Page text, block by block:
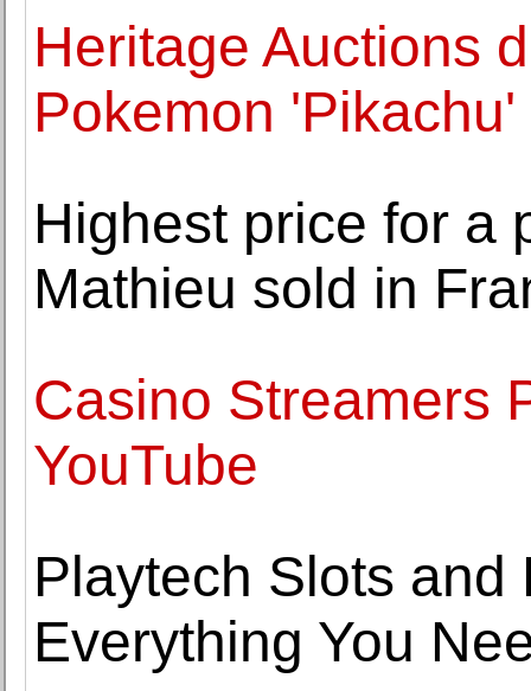
Heritage Auctions
Pokemon
Highest price for a
Mathieu sold in
Casino Streamers
YouTube
Playtech Slots
Everything You